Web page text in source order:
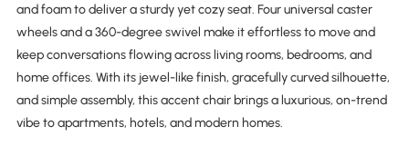
and foam to deliver a sturdy yet cozy seat. Four universal caster
wheels and a 360-degree swivel make it effortless to move and
keep conversations flowing across living rooms, bedrooms, and
home offices. With its jewel-like finish, gracefully curved silhouette,
and simple assembly, this accent chair brings a luxurious, on-trend
vibe to apartments, hotels, and modern homes.